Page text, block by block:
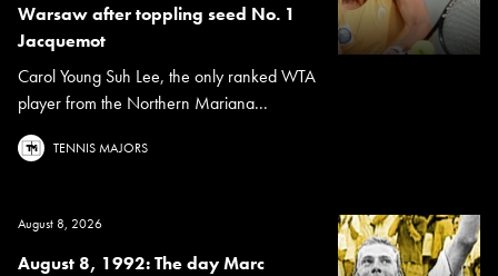
Warsaw after toppling seed No. 1
Jacquemot
Carol Young Suh Lee, the only ranked WTA
player from the Northern Mariana...
TENNIS MAJORS
August 8, 2026
August 8, 1992: The day Marc